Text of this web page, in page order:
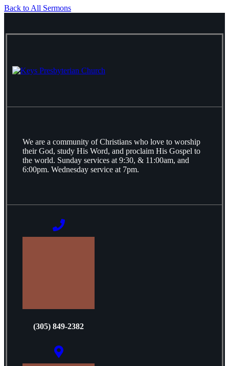
Back to All Sermons
We are a community of Christians who love to worship
their God, study His Word, and proclaim His Gospel to
the world. Sunday services at 9:30, & 11:00am, and
6:00pm. Wednesday service at 7pm.
(305) 849-2382